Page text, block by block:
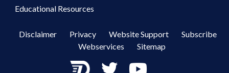
Educational Resources
Disclaimer Privacy Website Support
Subscribe
Webservices
Sitemap